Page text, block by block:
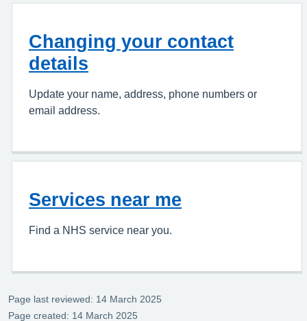
Changing your contact
details
Update your name, address, phone numbers or
email address.
Services near me
Find a NHS service near you.
Page last reviewed: 14 March 2025
Page created: 14 March 2025